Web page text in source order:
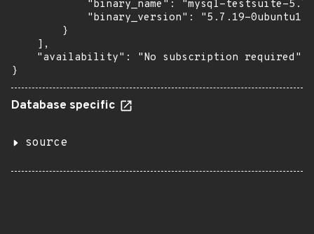
"binary_name": "mysql-testsuite-
            "binary_version": "5.7.19-0ubuntu1"
        }
    ],
    "availability": "No subscription required"
}
Database specific
source